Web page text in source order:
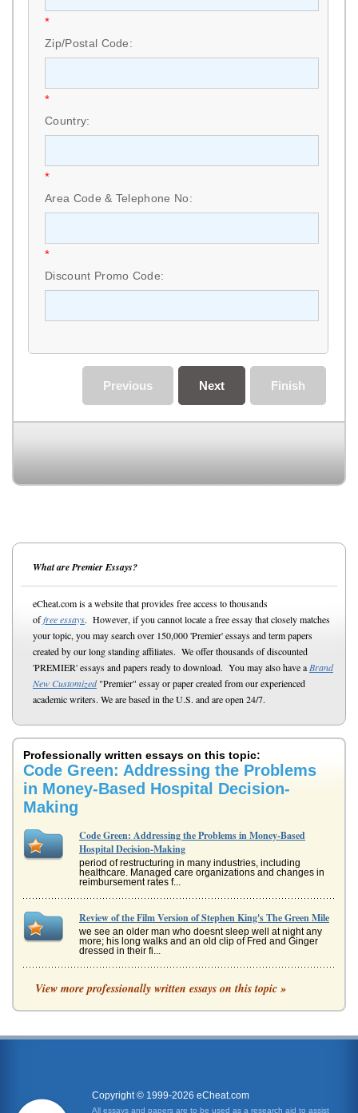
*
Zip/Postal Code:
*
Country:
*
Area Code & Telephone No:
*
Discount Promo Code:
Finish
Next
Previous
What are Premier Essays?
eCheat.com is a website that provides free access to thousands
offree essays. However, if you cannot locate a free essay that closely matches
your topic, you may search over 150,000 'Premier' essays and term papers
created by our long standing affiliates. We offer thousands of discounted
'PREMIER' essays and papers ready to download. You may also have a Brand
New Customized"Premier" essay or paper created from our experienced
academic writers. We are based in the U.S. and are open 24/7.
Professionally written essays on this topic:
Code Green: Addressing the Problems
in Money-Based Hospital Decision-
Making
Code Green: Addressing the Problems in Money-Based
Hospital Decision-Making
period of restructuring in many industries, including
healthcare. Managed care organizations and changes in
reimbursement rates f...
Review of the Film Version of Stephen King's The Green Mile
we see an older man who doesnt sleep well at night any
more; his long walks and an old clip of Fred and Ginger
dressed in their fi...
Method of Inquiry; Using a Code of Ethics to Help with
philosophy dealing with values relating to human conduct,
actions and to th...
essential that the field is perceived as ethical. Students
need to be...
View more professionally written essays on this topic »
Copyright © 1999-2026 eCheat.com
All essays and papers are to be used as a research aid to assist